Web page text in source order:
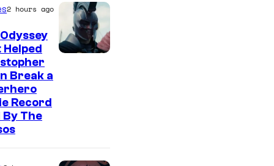
2 hours ago
Break a
Record
By The